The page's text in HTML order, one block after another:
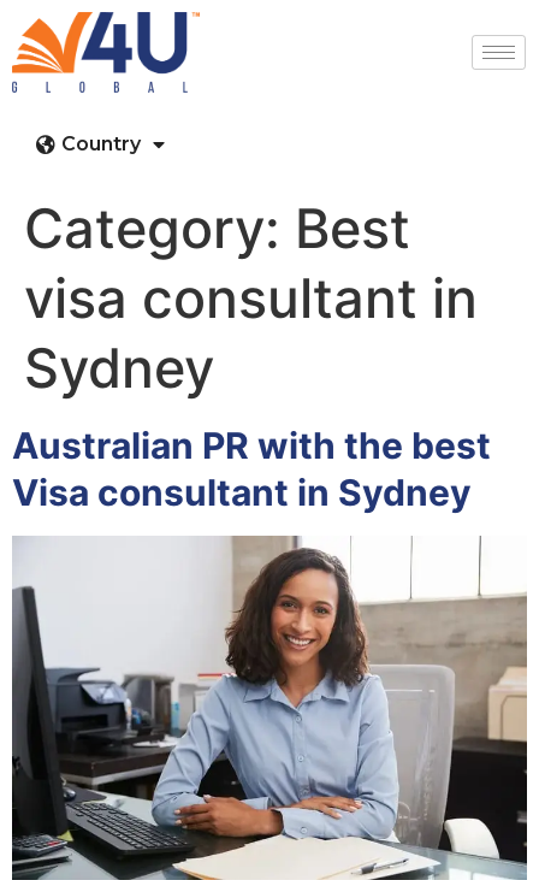
Country
Category: Best
visa consultant in
Sydney
Australian PR with the best
Visa consultant in Sydney